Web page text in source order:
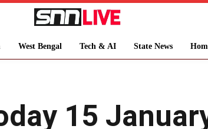
West Bengal Tech & AI State News
15